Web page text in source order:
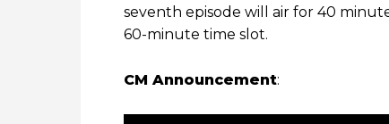
seventh episode will air for 40
60-minute time slot.
CM Announcement: